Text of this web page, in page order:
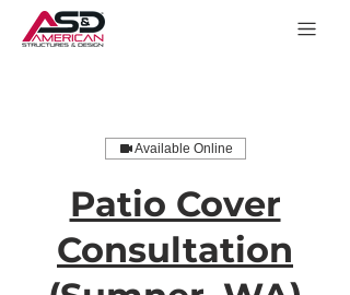
Available Online
Patio Cover
Consultation